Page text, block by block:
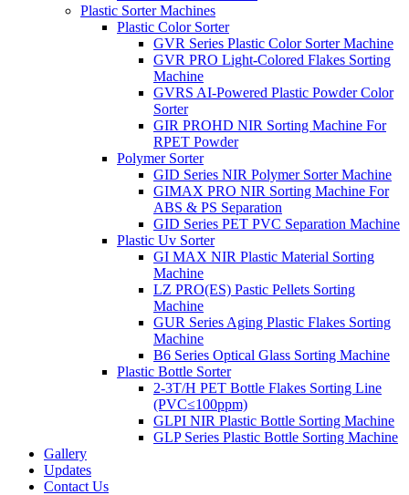
Plastic Sorter Machines
Plastic Color Sorter
GVR Series Plastic Color Sorter Machine
GVR PRO Light-Colored Flakes Sorting
Machine
GVRS AI-Powered Plastic Powder Color
Sorter
GIR PROHD NIR Sorting Machine For
RPET Powder
Polymer Sorter
GID Series NIR Polymer Sorter Machine
GIMAX PRO NIR Sorting Machine For
ABS & PS Separation
GID Series PET PVC Separation Machine
Plastic Uv Sorter
GI MAX NIR Plastic Material Sorting
Machine
LZ PRO(ES) Pastic Pellets Sorting
Machine
GUR Series Aging Plastic Flakes Sorting
Machine
B6 Series Optical Glass Sorting Machine
Plastic Bottle Sorter
2-3T/H PET Bottle Flakes Sorting Line
(PVC≤100ppm)
GLPI NIR Plastic Bottle Sorting Machine
GLP Series Plastic Bottle Sorting Machine
Gallery
Updates
Contact Us